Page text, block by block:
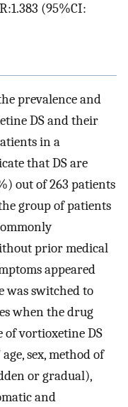
(95%CI:
prevalence and
DS and their
in a
that DS are
out of 263 patients
group of patients
prior medical
appeared
was switched to
when the drug
of vortioxetine DS
sex, method of
or gradual),
and